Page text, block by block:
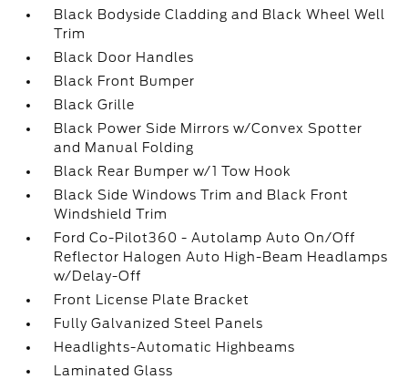
Black Bodyside Cladding and Black Wheel Well
Trim
Black Door Handles
Black Front Bumper
Black Grille
Black Power Side Mirrors w/Convex Spotter
and Manual Folding
Black Rear Bumper w/1 Tow Hook
Black Side Windows Trim and Black Front
Windshield Trim
Ford Co-Pilot360 - Autolamp Auto On/Off
Reflector Halogen Auto High-Beam Headlamps
w/Delay-Off
Front License Plate Bracket
Fully Galvanized Steel Panels
Headlights-Automatic Highbeams
Laminated Glass